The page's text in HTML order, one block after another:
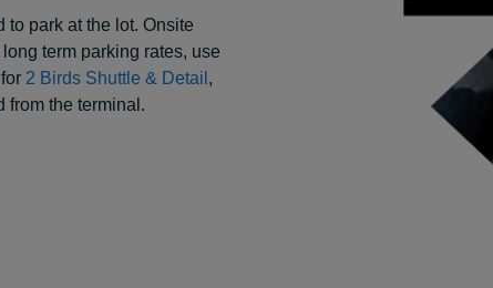
park at the lot. Onsite
term parking rates, use
2 Birds Shuttle & Detail ,
from the terminal.